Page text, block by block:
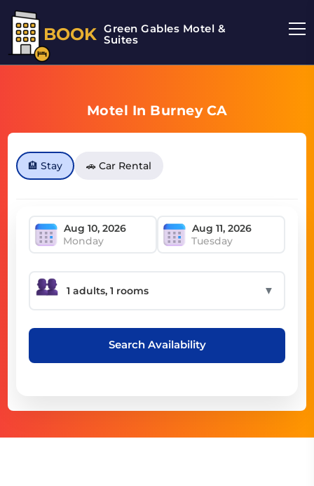
BOOK Green Gables Motel &
Suites
Motel In Burney CA
🏨 Stay 🚗 Car Rental
Monday Tuesday
▼
Search Availability